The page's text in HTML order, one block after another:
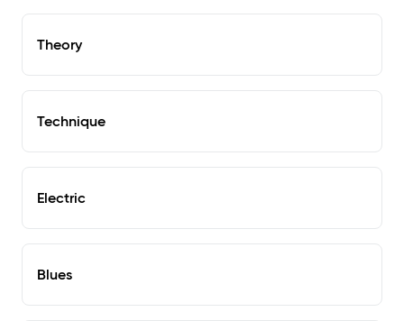
Theory
Technique
Electric
Blues